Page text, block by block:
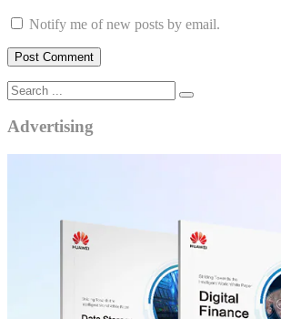
Notify me of new posts by email.
Advertising